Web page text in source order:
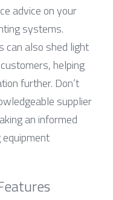
advice on your
systems.
can also shed light
helping
further. Don’t
supplier
an informed